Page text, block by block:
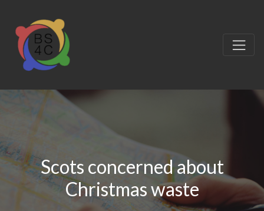
Scots concerned about
Christmas waste